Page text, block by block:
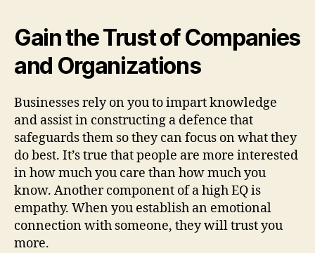
Gain the Trust of Companies
and Organizations
Businesses rely on you to impart knowledge
and assist in constructing a defence that
safeguards them so they can focus on what they
do best. It’s true that people are more interested
in how much you care than how much you
know. Another component of a high EQ is
empathy. When you establish an emotional
connection with someone, they will trust you
more.